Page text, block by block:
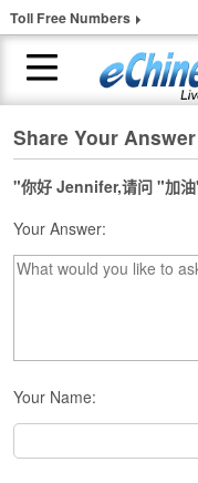
Toll Free Numbers
H
o
m
1
-
1
C
h
i
n
Share Your Answer
"你好 Jennifer,请问 "加
Your Answer:
Your Name: